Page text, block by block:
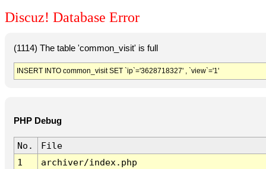
Discuz! Database Error
(1114) The table 'common_visit' is full
INSERT INTO common_visit SET `ip`='3628718327' , `view`='1'
PHP Debug
No.
File
1
archiver/index.php